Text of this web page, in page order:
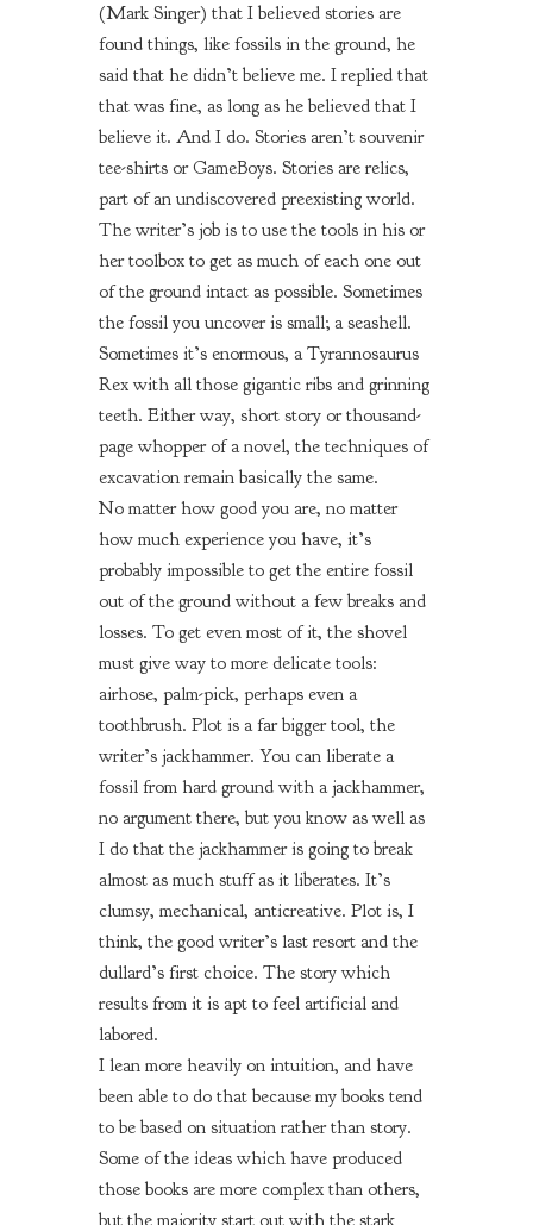
(Mark Singer) that I believed stories are
found things, like fossils in the ground, he
said that he didn’t believe me. I replied that
that was fine, as long as he believed that I
believe it. And I do. Stories aren’t souvenir
tee-shirts or GameBoys. Stories are relics,
part of an undiscovered preexisting world.
The writer’s job is to use the tools in his or
her toolbox to get as much of each one out
of the ground intact as possible. Sometimes
the fossil you uncover is small; a seashell.
Sometimes it’s enormous, a Tyrannosaurus
Rex with all those gigantic ribs and grinning
teeth. Either way, short story or thousand-
page whopper of a novel, the techniques of
excavation remain basically the same.
No matter how good you are, no matter
how much experience you have, it’s
probably impossible to get the entire fossil
out of the ground without a few breaks and
losses. To get even most of it, the shovel
must give way to more delicate tools:
airhose, palm-pick, perhaps even a
toothbrush. Plot is a far bigger tool, the
writer’s jackhammer. You can liberate a
fossil from hard ground with a jackhammer,
no argument there, but you know as well as
I do that the jackhammer is going to break
almost as much stuff as it liberates. It’s
clumsy, mechanical, anticreative. Plot is, I
think, the good writer’s last resort and the
dullard’s first choice. The story which
results from it is apt to feel artificial and
labored.
I lean more heavily on intuition, and have
been able to do that because my books tend
to be based on situation rather than story.
Some of the ideas which have produced
those books are more complex than others,